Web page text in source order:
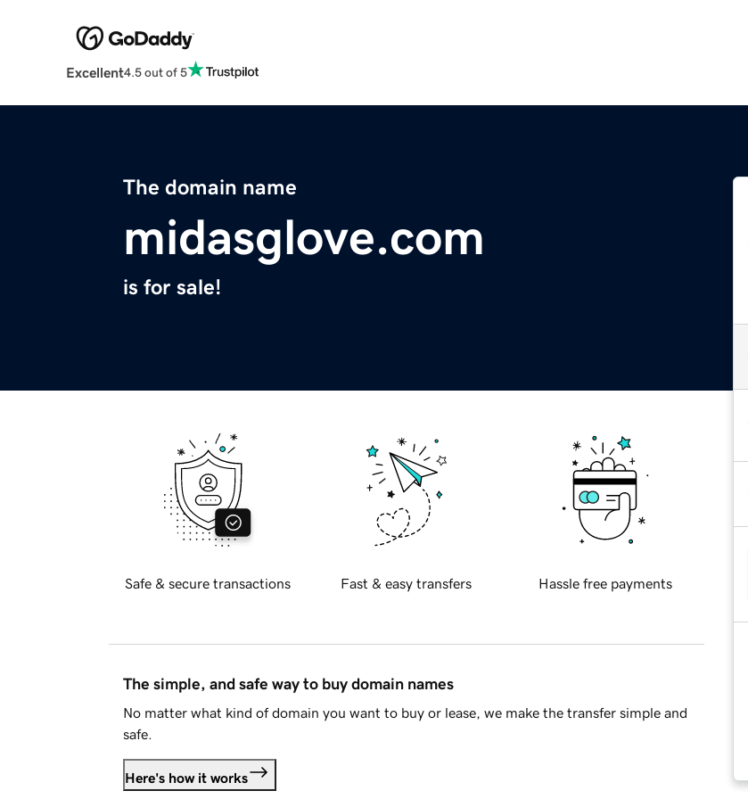
Excellent4.5 out of 5
The domain name
midasglove.com
is for sale!
Safe & secure transactions Fast & easy transfers Hassle free payments
The simple, and safe way to buy domain names
No matter what kind of domain you want to buy or lease, we make the transfer simple and
safe.
Here's how it works